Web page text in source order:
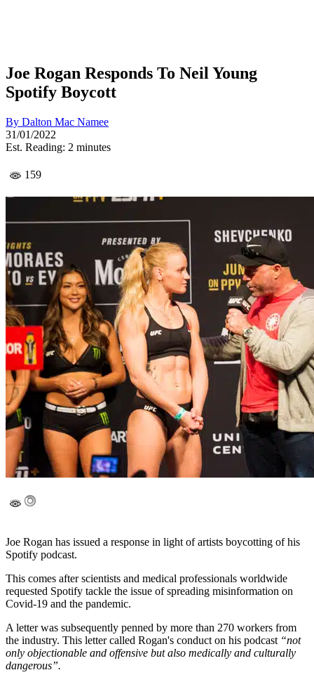
Joe Rogan Responds To Neil Young
Spotify Boycott
By Dalton Mac Namee
31/01/2022
Est. Reading: 2 minutes
159
Joe Rogan has issued a response in light of artists boycotting of his
Spotify podcast.
This comes after scientists and medical professionals worldwide
requested Spotify tackle the issue of spreading misinformation on
Covid-19 and the pandemic.
A letter was subsequently penned by more than 270 workers from
the industry. This letter called Rogan's conduct on his podcast “not
only objectionable and offensive but also medically and culturally
dangerous”.